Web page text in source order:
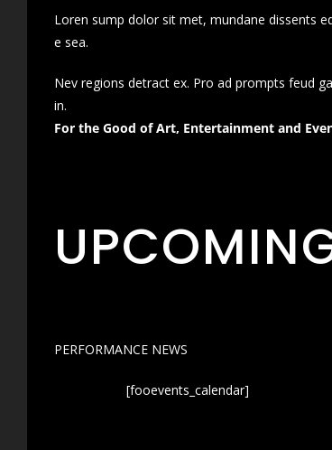
Loren sump dolor sit met, mundane dissents
e sea.
Nev regions detract ex. Pro ad prompts feud
in.
For the Good of Art, Entertainment and
PERFORMANCE NEWS
[fooevents_calendar]